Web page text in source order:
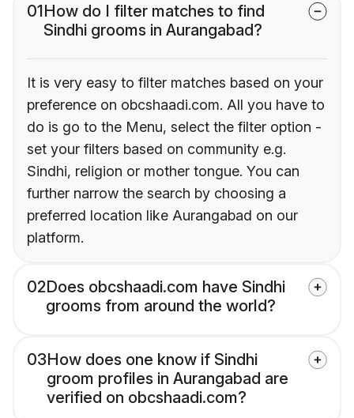
01How do I filter matches to find
Sindhi grooms in Aurangabad?
It is very easy to filter matches based on your
preference on obcshaadi.com. All you have to
do is go to the Menu, select the filter option -
set your filters based on community e.g.
Sindhi, religion or mother tongue. You can
further narrow the search by choosing a
preferred location like Aurangabad on our
platform.
02Does obcshaadi.com have Sindhi
grooms from around the world?
03How does one know if Sindhi
groom profiles in Aurangabad are
verified on obcshaadi.com?